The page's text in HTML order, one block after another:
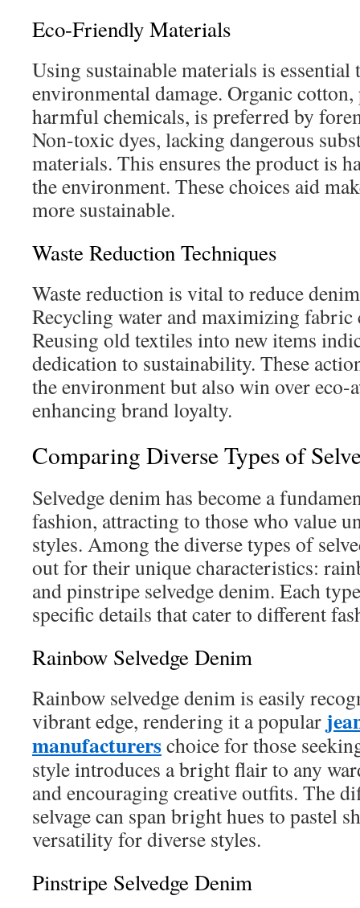
Eco-Friendly Materials
Using sustainable materials is
environmental damage. Organic
harmful chemicals, is preferred by
Non-toxic dyes, lacking dangerous
materials. This ensures the product is
the environment. These choices aid
more sustainable.
Waste Reduction Techniques
Waste reduction is vital to reduce
Recycling water and maximizing fabric
Reusing old textiles into new items
dedication to sustainability. These
the environment but also win over eco-
enhancing brand loyalty.
Comparing Diverse Types of
Selvedge denim has become a
fashion, attracting to those who value
styles. Among the diverse types of
out for their unique characteristics:
and pinstripe selvedge denim. Each
specific details that cater to different
Rainbow Selvedge Denim
Rainbow selvedge denim is easily
vibrant edge, rendering it a popular
manufacturerschoice for those
style introduces a bright flair to any
and encouraging creative outfits. The
selvage can span bright hues to pastel
versatility for diverse styles.
Pinstripe Selvedge Denim